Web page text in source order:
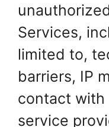
Services,
limited to,
barriers, IP
contact
service